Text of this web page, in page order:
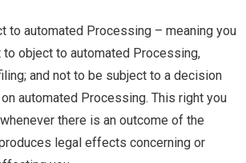
to automated Processing – meaning you
to object to automated Processing,
and not to be subject to a decision
automated Processing. This right you
there is an outcome of the
legal effects concerning or